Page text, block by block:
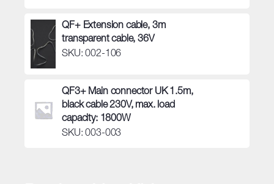
QF+ Extension cable, 3m
transparent cable, 36V
SKU: 002-106
QF3+ Main connector UK 1.5m,
black cable 230V, max. load
capacity: 1800W
SKU: 003-003